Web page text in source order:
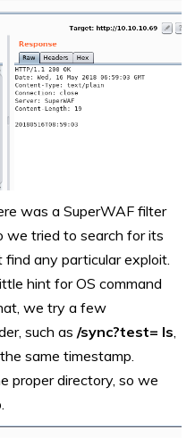
was a SuperWAF filter
we tried to search for its
find any particular exploit.
hint for OS command
we try a few
such as /sync?test= ls,
same timestamp.
proper directory, so we